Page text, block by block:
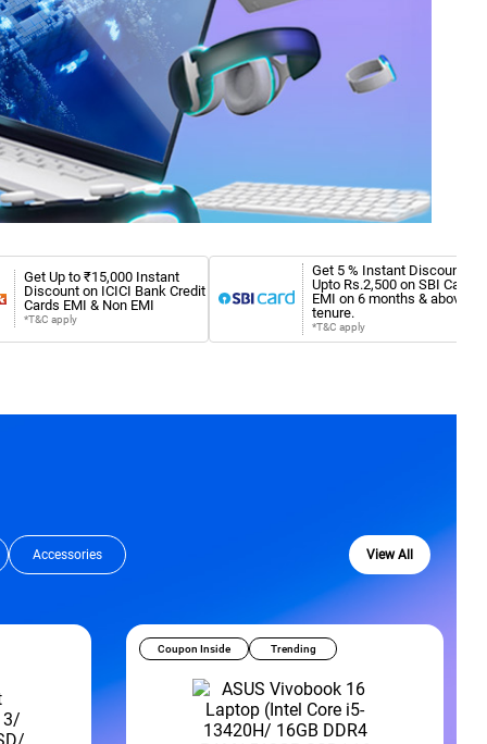
Get Up to ₹15,000 Instant
Discount on ICICI Bank Credit
Cards EMI & Non EMI
*T&C apply
Get 5 % Instant Discount
Upto Rs.2,500 on SBI Card
EMI on 6 months & above
tenure.
*T&C apply
Accessories
Coupon Inside Trending
View All